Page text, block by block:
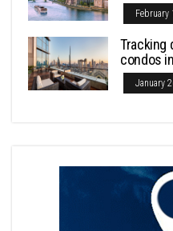
February
Tracking
condos
January